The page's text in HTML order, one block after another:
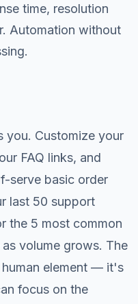
time, resolution
Automation without
you. Customize your
FAQ links, and
serve basic order
last 50 support
the 5 most common
volume grows. The
human element — it's
focus on the